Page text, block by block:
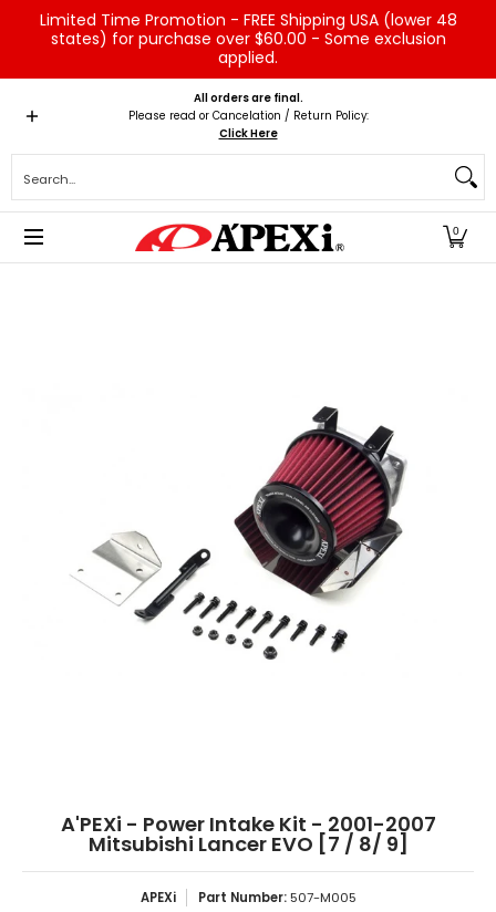
Skip to Main Content
Limited Time Promotion - FREE Shipping USA (lower 48
states) for purchase over $60.00 - Some exclusion
applied.
Home Brands Vehicles Product Type
All orders are final.
Please read or Cancelation / Return Policy:
Click Here
0
A'PEXi - Power Intake Kit - 2001-2007
Mitsubishi Lancer EVO [7 / 8/ 9]
APEXi Part Number:507-M005